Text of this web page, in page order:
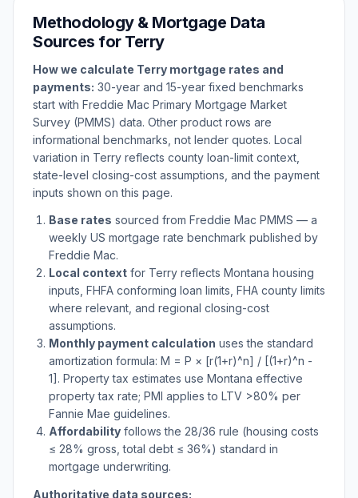
Methodology & Mortgage Data
Sources for Terry
How we calculate Terry mortgage rates and
payments: 30-year and 15-year fixed benchmarks
start with Freddie Mac Primary Mortgage Market
Survey (PMMS) data. Other product rows are
informational benchmarks, not lender quotes. Local
variation in Terry reflects county loan-limit context,
state-level closing-cost assumptions, and the payment
inputs shown on this page.
Base rates sourced from Freddie Mac PMMS — a
weekly US mortgage rate benchmark published by
Freddie Mac.
Local context for Terry reflects Montana housing
inputs, FHFA conforming loan limits, FHA county limits
where relevant, and regional closing-cost
assumptions.
Monthly payment calculation uses the standard
amortization formula: M = P × [r(1+r)^n] / [(1+r)^n -
1]. Property tax estimates use Montana effective
property tax rate; PMI applies to LTV >80% per
Fannie Mae guidelines.
Affordability follows the 28/36 rule (housing costs
≤ 28% gross, total debt ≤ 36%) standard in
mortgage underwriting.
Authoritative data sources: